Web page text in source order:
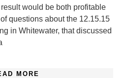
would be both profitable
questions about the 12.15.15
in Whitewater, that discussed
MORE